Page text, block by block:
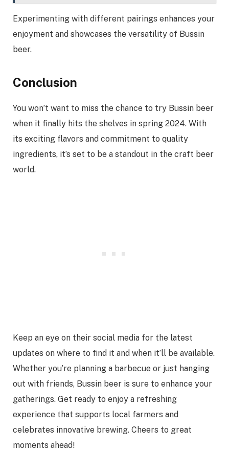
Experimenting with different pairings enhances your
enjoyment and showcases the versatility of Bussin
beer.
Conclusion
You won’t want to miss the chance to try Bussin beer
when it finally hits the shelves in spring 2024. With
its exciting flavors and commitment to quality
ingredients, it’s set to be a standout in the craft beer
world.
Keep an eye on their social media for the latest
updates on where to find it and when it’ll be available.
Whether you’re planning a barbecue or just hanging
out with friends, Bussin beer is sure to enhance your
gatherings. Get ready to enjoy a refreshing
experience that supports local farmers and
celebrates innovative brewing. Cheers to great
moments ahead!